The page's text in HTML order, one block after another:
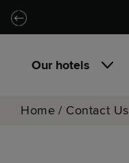
Skip to main content
Skip to navigation
Our hotels
Home / Contact Us